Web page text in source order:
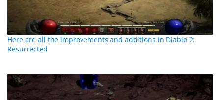
Here are all the improvements and additions in Diablo 2:
Resurrected